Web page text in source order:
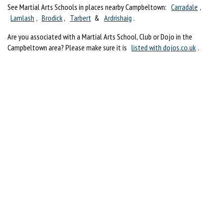
See Martial Arts Schools in places nearby Campbeltown: Carradale ,
Lamlash , Brodick , Tarbert & Ardrishaig .
Are you associated with a Martial Arts School, Club or Dojo in the
Campbeltown area? Please make sure it is listed with dojos.co.uk .